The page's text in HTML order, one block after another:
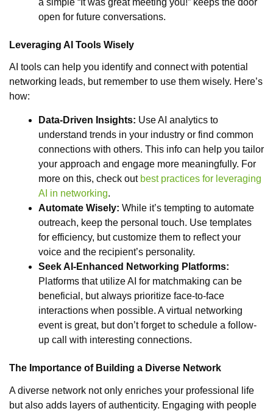
open for future conversations.
Leveraging AI Tools Wisely
AI tools can help you identify and connect with potential
networking leads, but remember to use them wisely. Here’s
how:
Data-Driven Insights: Use AI analytics to
understand trends in your industry or find common
connections with others. This info can help you tailor
your approach and engage more meaningfully. For
more on this, check out best practices for leveraging
AI in networking.
Automate Wisely: While it’s tempting to automate
outreach, keep the personal touch. Use templates
for efficiency, but customize them to reflect your
voice and the recipient’s personality.
Seek AI-Enhanced Networking Platforms:
Platforms that utilize AI for matchmaking can be
beneficial, but always prioritize face-to-face
interactions when possible. A virtual networking
event is great, but don’t forget to schedule a follow-
up call with interesting connections.
The Importance of Building a Diverse Network
A diverse network not only enriches your professional life
but also adds layers of authenticity. Engaging with people